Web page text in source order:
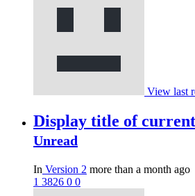
View last
Display title of
Unread
In Version 2 more than a month ago
1 3826 0 0